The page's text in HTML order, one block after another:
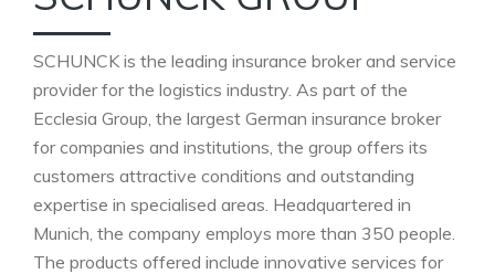
SCHUNCK is the leading insurance broker and service
provider for the logistics industry. As part of the
Ecclesia Group, the largest German insurance broker
for companies and institutions, the group offers its
customers attractive conditions and outstanding
expertise in specialised areas. Headquartered in
Munich, the company employs more than 350 people.
The products offered include innovative services for